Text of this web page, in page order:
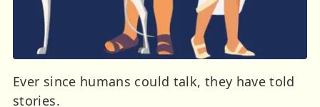
Ever since humans could talk, they have told
stories.